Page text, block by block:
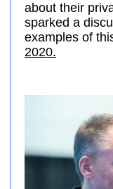
about their
sparked a
examples of
2020.